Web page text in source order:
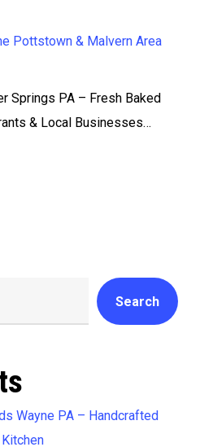
Springs PA – Fresh Baked
& Local Businesses…
Search
Wayne PA – Handcrafted